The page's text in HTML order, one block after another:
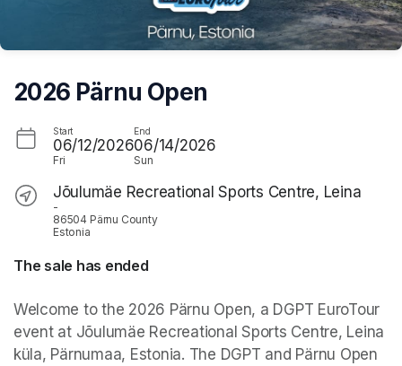
2026 Pärnu Open
Start
06/12/2026
Fri
End
06/14/2026
Sun
Jõulumäe Recreational Sports Centre, Leina
-
86504 Pärnu County
Estonia
The sale has ended
Welcome to the 2026 Pärnu Open, a DGPT EuroTour
event at Jõulumäe Recreational Sports Centre, Leina
küla, Pärnumaa, Estonia. The DGPT and Pärnu Open